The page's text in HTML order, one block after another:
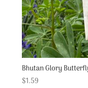
Bhutan Glory
$1.59